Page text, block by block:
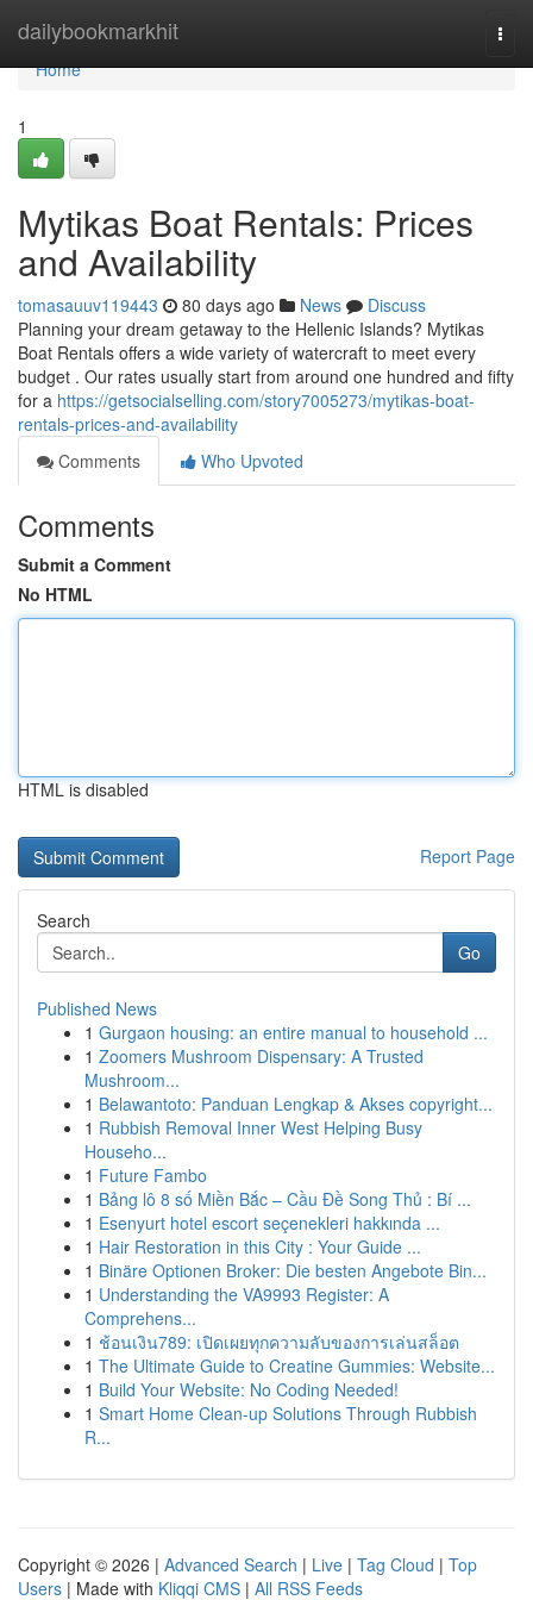
dailybookmarkhit
Home
Home
1
Mytikas Boat Rentals: Prices
and Availability
tomasauuv119443 80 days ago News
Discuss
Planning your dream getaway to the Hellenic Islands? Mytikas
Boat Rentals offers a wide variety of watercraft to meet every
budget . Our rates usually start from around one hundred and fifty
for a https://getsocialselling.com/story7005273/mytikas-boat-
rentals-prices-and-availability
Comments
Who Upvoted
Comments
Submit a Comment
No HTML
HTML is disabled
Report Page
Search
Go
Published News
1 Gurgaon housing: an entire manual to household ...
1 Zoomers Mushroom Dispensary: A Trusted
Mushroom...
1 Belawantoto: Panduan Lengkap & Akses copyright...
1 Rubbish Removal Inner West Helping Busy
Househo...
1 Future Fambo
1 Bảng lô 8 số Miền Bắc – Cầu Đề Song Thủ : Bí ...
1 Esenyurt hotel escort seçenekleri hakkında ...
1 Hair Restoration in this City : Your Guide ...
1 Binäre Optionen Broker: Die besten Angebote Bin...
1 Understanding the VA9993 Register: A
Comprehens...
1 ช้อนเงิน789: เปิดเผยทุกความลับของการเล่นสล็อต
1 The Ultimate Guide to Creatine Gummies: Website...
1 Build Your Website: No Coding Needed!
1 Smart Home Clean-up Solutions Through Rubbish
R...
Copyright © 2026 | Advanced Search | Live | Tag Cloud | Top
Users | Made with Kliqqi CMS | All RSS Feeds